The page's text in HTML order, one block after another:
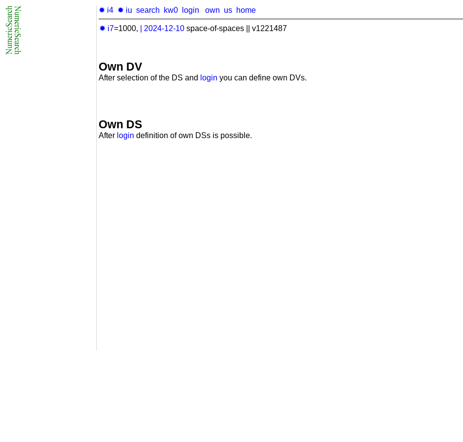
✹ i4 ✹ iu search kw0 login own us home
✹ i7=1000, 2024-12-10 space-of-spaces || v1221487
Own DV
After selection of the DS and login you can define own DVs.
Own DS
After login definition of own DSs is possible.